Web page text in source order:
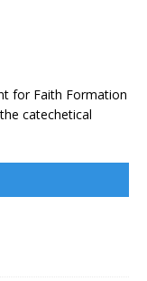
for Faith Formation
catechetical